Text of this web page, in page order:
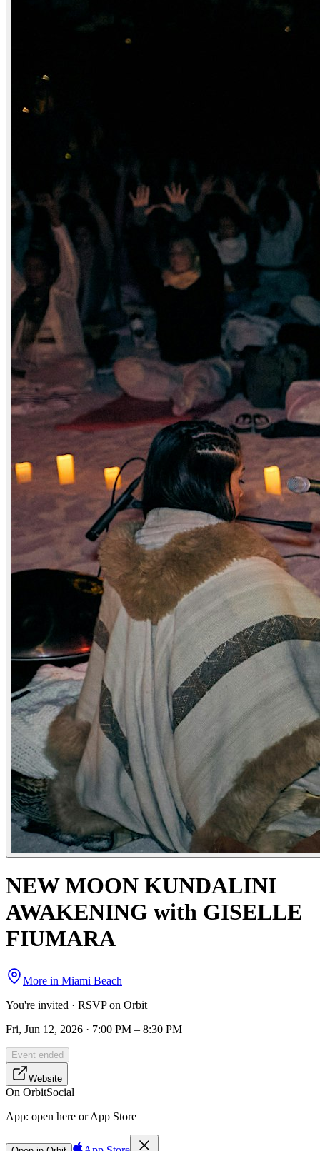
NEW MOON KUNDALINI
AWAKENING with GISELLE
FIUMARA
More in Miami Beach
You're invited · RSVP on Orbit
Fri, Jun 12, 2026 · 7:00 PM – 8:30 PM
Event ended
Website
On OrbitSocial
App: open here or App Store